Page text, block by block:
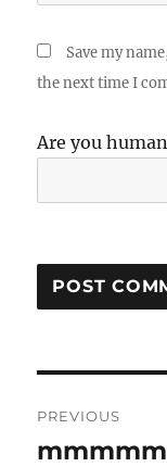
Save my
the next time I
Are you
PREVIOUS
Previous